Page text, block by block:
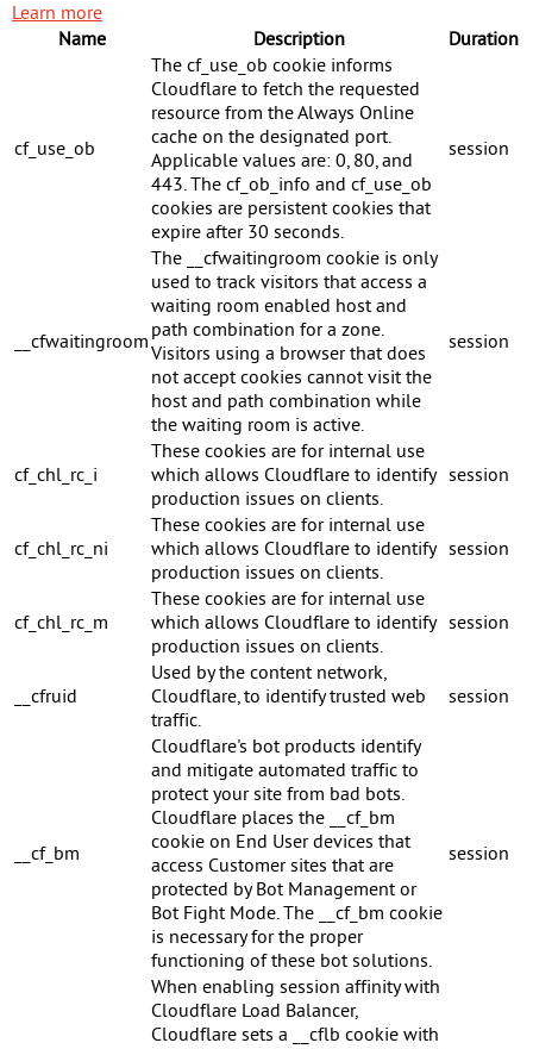
Learn more
Name
Description Duration
cf_use_ob
The cf_use_ob cookie informs
Cloudflare to fetch the requested
resource from the Always Online
cache on the designated port.
Applicable values are: 0, 80, and
443. The cf_ob_info and cf_use_ob
cookies are persistent cookies that
expire after 30 seconds.
session
__cfwaitingroom
The __cfwaitingroom cookie is only
used to track visitors that access a
waiting room enabled host and
path combination for a zone.
Visitors using a browser that does
not accept cookies cannot visit the
host and path combination while
the waiting room is active.
session
cf_chl_rc_i
These cookies are for internal use
which allows Cloudflare to identify
production issues on clients.
session
cf_chl_rc_ni
These cookies are for internal use
which allows Cloudflare to identify
production issues on clients.
session
cf_chl_rc_m
These cookies are for internal use
which allows Cloudflare to identify
production issues on clients.
session
__cfruid
Used by the content network,
Cloudflare, to identify trusted web
traffic.
session
__cf_bm
Cloudflare's bot products identify
and mitigate automated traffic to
protect your site from bad bots.
Cloudflare places the __cf_bm
cookie on End User devices that
access Customer sites that are
protected by Bot Management or
Bot Fight Mode. The __cf_bm cookie
is necessary for the proper
functioning of these bot solutions.
session
When enabling session affinity with
Cloudflare Load Balancer,
Cloudflare sets a __cflb cookie with